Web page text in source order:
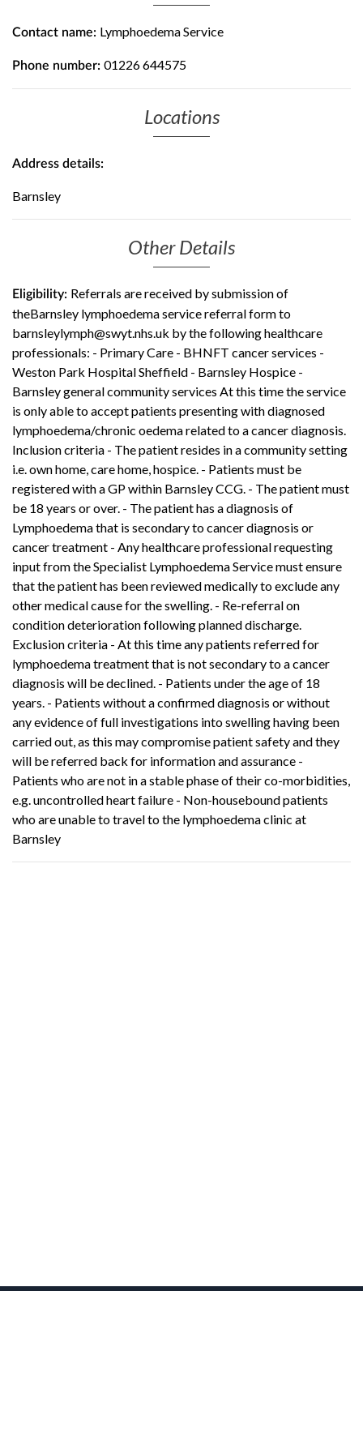
Contact name: Lymphoedema Service
Phone number: 01226 644575
Locations
Address details:
Barnsley
Other Details
Eligibility: Referrals are received by submission of
theBarnsley lymphoedema service referral form to
barnsleylymph@swyt.nhs.uk by the following healthcare
professionals: - Primary Care - BHNFT cancer services -
Weston Park Hospital Sheffield - Barnsley Hospice -
Barnsley general community services At this time the service
is only able to accept patients presenting with diagnosed
lymphoedema/chronic oedema related to a cancer diagnosis.
Inclusion criteria - The patient resides in a community setting
i.e. own home, care home, hospice. - Patients must be
registered with a GP within Barnsley CCG. - The patient must
be 18 years or over. - The patient has a diagnosis of
Lymphoedema that is secondary to cancer diagnosis or
cancer treatment - Any healthcare professional requesting
input from the Specialist Lymphoedema Service must ensure
that the patient has been reviewed medically to exclude any
other medical cause for the swelling. - Re-referral on
condition deterioration following planned discharge.
Exclusion criteria - At this time any patients referred for
lymphoedema treatment that is not secondary to a cancer
diagnosis will be declined. - Patients under the age of 18
years. - Patients without a confirmed diagnosis or without
any evidence of full investigations into swelling having been
carried out, as this may compromise patient safety and they
will be referred back for information and assurance -
Patients who are not in a stable phase of their co-morbidities,
e.g. uncontrolled heart failure - Non-housebound patients
who are unable to travel to the lymphoedema clinic at
Barnsley